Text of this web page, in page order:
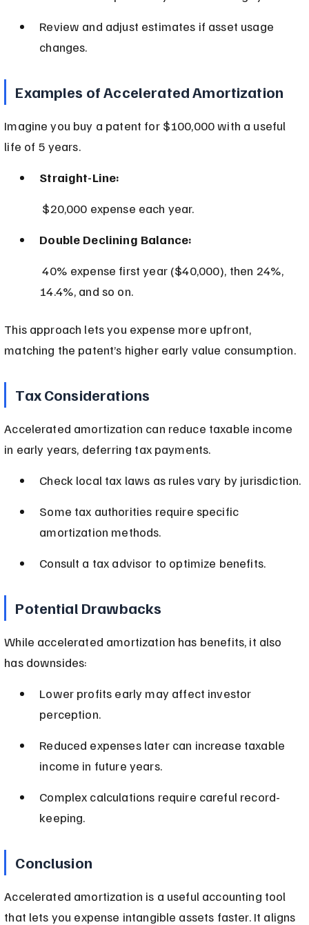
Review and adjust estimates if asset usage
changes.
Examples of Accelerated Amortization
Imagine you buy a patent for $100,000 with a useful
life of 5 years.
Straight-Line:
$20,000 expense each year.
Double Declining Balance:
40% expense first year ($40,000), then 24%,
14.4%, and so on.
This approach lets you expense more upfront,
matching the patent’s higher early value consumption.
Tax Considerations
Accelerated amortization can reduce taxable income
in early years, deferring tax payments.
Check local tax laws as rules vary by jurisdiction.
Some tax authorities require specific
amortization methods.
Consult a tax advisor to optimize benefits.
Potential Drawbacks
While accelerated amortization has benefits, it also
has downsides:
Lower profits early may affect investor
perception.
Reduced expenses later can increase taxable
income in future years.
Complex calculations require careful record-
keeping.
Conclusion
Accelerated amortization is a useful accounting tool
that lets you expense intangible assets faster. It aligns